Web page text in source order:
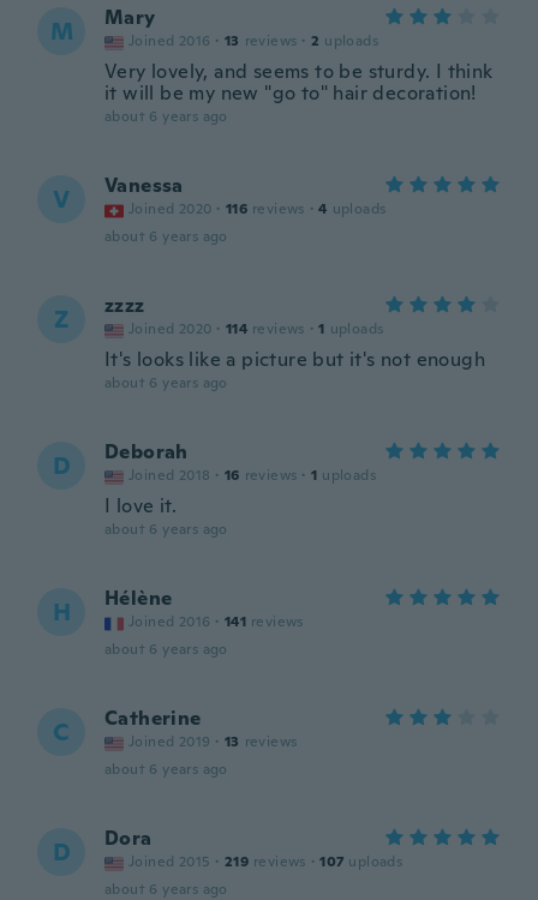
M Mary
Joined 2016 · 13 reviews · 2 uploads
Very lovely, and seems to be sturdy. I think
it will be my new "go to" hair decoration!
about 6 years ago
V Vanessa
Joined 2020 · 116 reviews · 4 uploads
about 6 years ago
Z zzzz
Joined 2020 · 114 reviews · 1 uploads
It's looks like a picture but it's not enough
about 6 years ago
D Deborah
Joined 2018 · 16 reviews · 1 uploads
I love it.
about 6 years ago
H Hélène
Joined 2016 · 141 reviews
about 6 years ago
C Catherine
Joined 2019 · 13 reviews
about 6 years ago
D Dora
Joined 2015 · 219 reviews · 107 uploads
about 6 years ago